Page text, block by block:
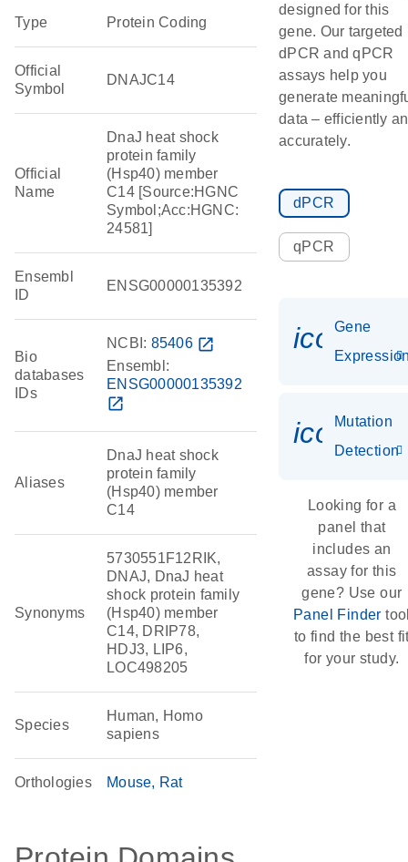
Type Protein Coding
Official
Symbol
DNAJC14
Official
Name
DnaJ heat shock
protein family
(Hsp40) member
C14 [Source:HGNC
Symbol;Acc:HGNC:
24581]
Ensembl
ID
ENSG00000135392
Bio
databases
IDs
NCBI: 85406 open_in_new
Ensembl:
ENSG00000135392
open_in_new
Aliases
DnaJ heat shock
protein family
(Hsp40) member
C14
Synonyms
5730551F12RIK,
DNAJ, DnaJ heat
shock protein family
(Hsp40) member
C14, DRIP78,
HDJ3, LIP6,
LOC498205
Species
Human, Homo
sapiens
Orthologies Mouse Rat
designed for this
gene. Our targeted
dPCR and qPCR
assays help you
generate
data – efficiently
accurately.
dPCR
qPCR
Gene
Mutation
Detection
Looking for a
panel that
includes an
assay for this
gene? Use our
Panel Finder
to find the best
for your study.